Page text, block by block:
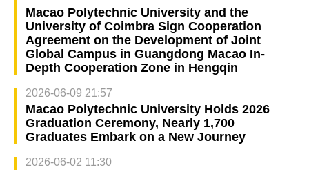
Macao Polytechnic University and the
University of Coimbra Sign Cooperation
Agreement on the Development of Joint
Global Campus in Guangdong Macao In-
Depth Cooperation Zone in Hengqin
2026-06-09 21:57
Macao Polytechnic University Holds 2026
Graduation Ceremony, Nearly 1,700
Graduates Embark on a New Journey
2026-06-02 11:30